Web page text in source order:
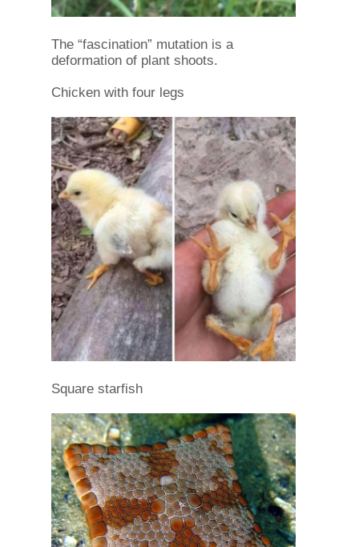
The “fascination” mutation is a
deformation of plant shoots.
Chicken with four legs
Square starfish